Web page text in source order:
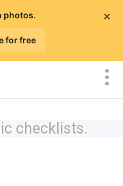
×
photos.
for free
checklists.